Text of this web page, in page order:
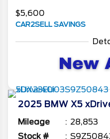
$5,600
CAR2SELL SAVINGS
2025 BMW X5
Mileage
28,853
Stock #